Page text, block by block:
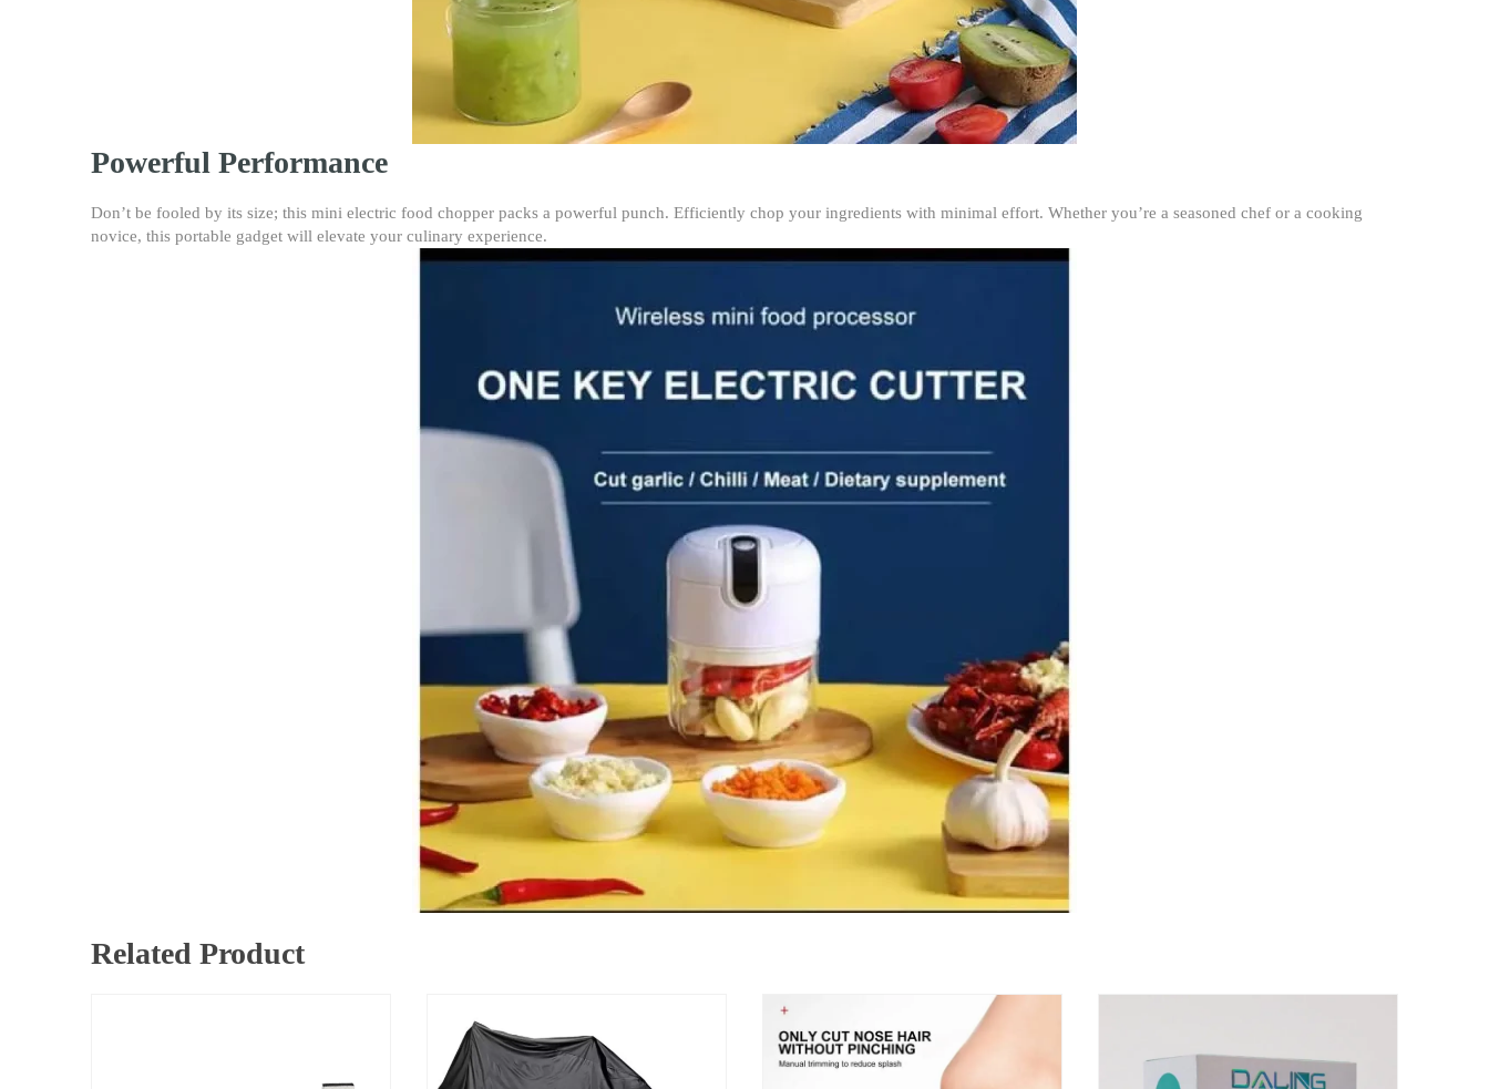
Powerful Performance
Don’t be fooled by its size; this mini electric food chopper packs a powerful punch. Efficiently chop your ingredients with minimal effort. Whether you’re a seasoned chef or a cooking
novice, this portable gadget will elevate your culinary experience.
Related Product